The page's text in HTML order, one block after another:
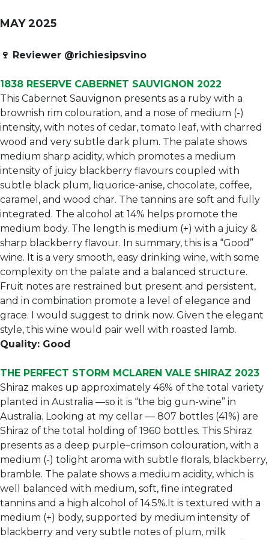
MAY 2025
🍷 Reviewer @richiesipsvino
1838 RESERVE CABERNET SAUVIGNON 2022
This Cabernet Sauvignon presents as a ruby with a
brownish rim colouration, and a nose of medium (-)
intensity, with notes of cedar, tomato leaf, with charred
wood and very subtle dark plum. The palate shows
medium sharp acidity, which promotes a medium
intensity of juicy blackberry flavours coupled with
subtle black plum, liquorice-anise, chocolate, coffee,
caramel, and wood char. The tannins are soft and fully
integrated. The alcohol at 14% helps promote the
medium body. The length is medium (+) with a juicy &
sharp blackberry flavour. In summary, this is a “Good”
wine. It is a very smooth, easy drinking wine, with some
complexity on the palate and a balanced structure.
Fruit notes are restrained but present and persistent,
and in combination promote a level of elegance and
grace. I would suggest to drink now. Given the elegant
style, this wine would pair well with roasted lamb.
Quality: Good
THE PERFECT STORM MCLAREN VALE SHIRAZ 2023
Shiraz makes up approximately 46% of the total variety
planted in Australia —so it is “the big gun-wine” in
Australia. Looking at my cellar — 807 bottles (41%) are
Shiraz of the total holding of 1960 bottles. This Shiraz
presents as a deep purple–crimson colouration, with a
medium (-) tolight aroma with subtle florals, blackberry,
bramble. The palate shows a medium acidity, which is
well balanced with medium, soft, fine integrated
tannins and a high alcohol of 14.5%.It is textured with a
medium (+) body, supported by medium intensity of
blackberry and very subtle notes of plum, milk